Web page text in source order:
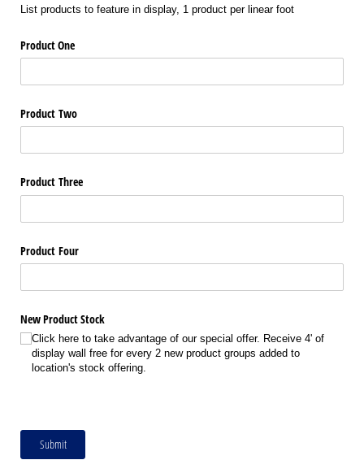
List products to feature in display, 1 product per linear foot
Product One
Product Two
Product Three
Product Four
New Product Stock
Click here to take advantage of our special offer. Receive 4' of
display wall free for every 2 new product groups added to
location's stock offering.
Submit